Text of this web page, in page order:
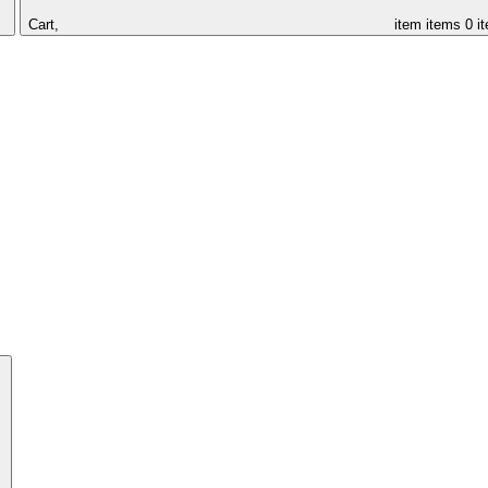
Cart, item items 0